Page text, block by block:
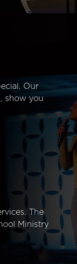
Our
show you
The
Ministry